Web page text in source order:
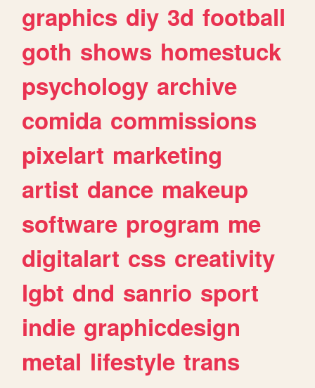
graphics diy 3d football
goth shows homestuck
psychology archive
comida commissions
pixelart marketing
artist dance makeup
software program me
digitalart css creativity
lgbt dnd sanrio sport
indie graphicdesign
metal lifestyle trans